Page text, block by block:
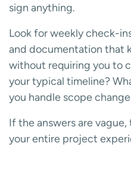
sign anything.
Look for weekly check-
and documentation that
without requiring you to
your typical timeline?
you handle scope
If the answers are
your entire project